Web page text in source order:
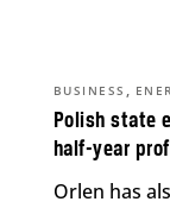
Polish state
half-year
BUSINESS ,
Orlen has